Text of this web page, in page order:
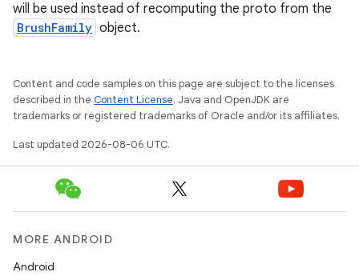
will be used instead of recomputing the proto from the
BrushFamily object.
Content and code samples on this page are subject to the licenses
described in the Content License. Java and OpenJDK are
trademarks or registered trademarks of Oracle and/or its affiliates.
Last updated 2026-08-06 UTC.
MORE ANDROID
Android